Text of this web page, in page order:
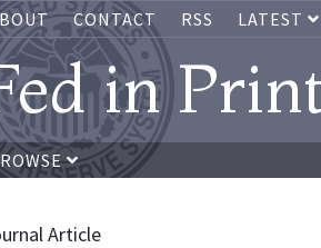
CONTACT RSS LATEST
in
Article